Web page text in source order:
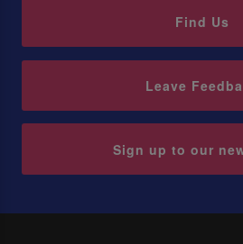
Find Us
Leave
Sign up to our